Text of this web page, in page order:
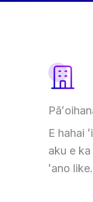
E hahai
aku e
ʻano like.